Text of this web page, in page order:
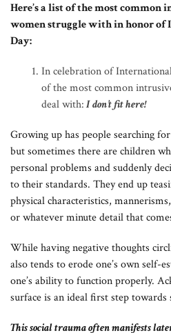
Here’s a list of the most
women struggle with in honor of
Day:
In celebration of
of the most common
deal with:I don’t fit here!
Growing up has people searching
but sometimes there are children
personal problems and suddenly
to their standards. They end up
physical characteristics,
or whatever minute detail that
While having negative thoughts
also tends to erode one’s own self-
one’s ability to function properly.
surface is an ideal first step
This social trauma often manifests